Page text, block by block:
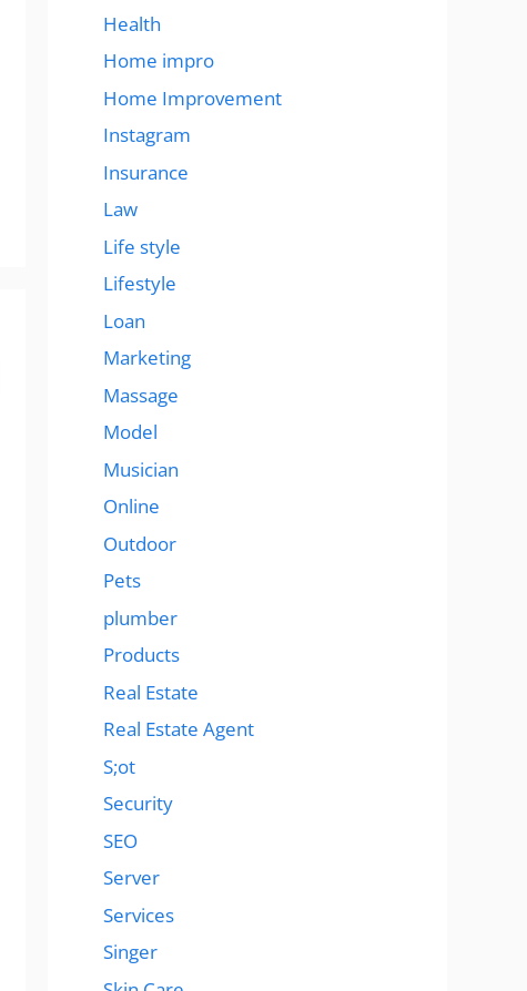
Health
Home impro
Home Improvement
Instagram
Insurance
Law
Life style
Lifestyle
Loan
Marketing
Massage
Model
Musician
Online
Outdoor
Pets
plumber
Products
Real Estate
Real Estate Agent
S;ot
Security
SEO
Server
Services
Singer